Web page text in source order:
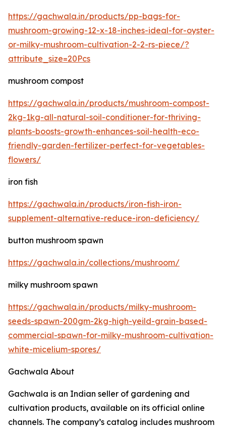
https://gachwala.in/products/pp-bags-for-
mushroom-growing-12-x-18-inches-ideal-for-oyster-
or-milky-mushroom-cultivation-2-2-rs-piece/?
attribute_size=20Pcs
mushroom compost
https://gachwala.in/products/mushroom-compost-
2kg-1kg-all-natural-soil-conditioner-for-thriving-
plants-boosts-growth-enhances-soil-health-eco-
friendly-garden-fertilizer-perfect-for-vegetables-
flowers/
iron fish
https://gachwala.in/products/iron-fish-iron-
supplement-alternative-reduce-iron-deficiency/
button mushroom spawn
https://gachwala.in/collections/mushroom/
milky mushroom spawn
https://gachwala.in/products/milky-mushroom-
seeds-spawn-200gm-2kg-high-yeild-grain-based-
commercial-spawn-for-milky-mushroom-cultivation-
white-micelium-spores/
Gachwala About
Gachwala is an Indian seller of gardening and
cultivation products, available on its official online
channels. The company’s catalog includes mushroom